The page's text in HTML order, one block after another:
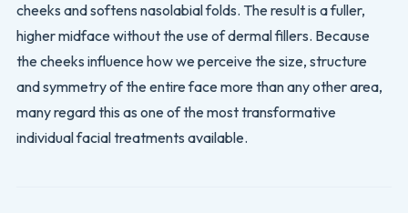
cheeks and softens nasolabial folds. The result is a fuller,
higher midface without the use of dermal fillers. Because
the cheeks influence how we perceive the size, structure
and symmetry of the entire face more than any other area,
many regard this as one of the most transformative
individual facial treatments available.